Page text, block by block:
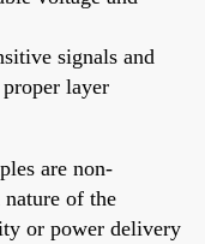
signals and
layer
are non-
of the
or power delivery